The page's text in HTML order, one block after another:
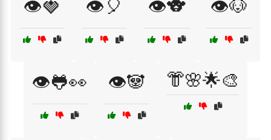
👁️🍓 👁️🎈 👁️🐨 👁️🐶
👁️🐸👀 👁️🐼 👘🌸🌟🎨